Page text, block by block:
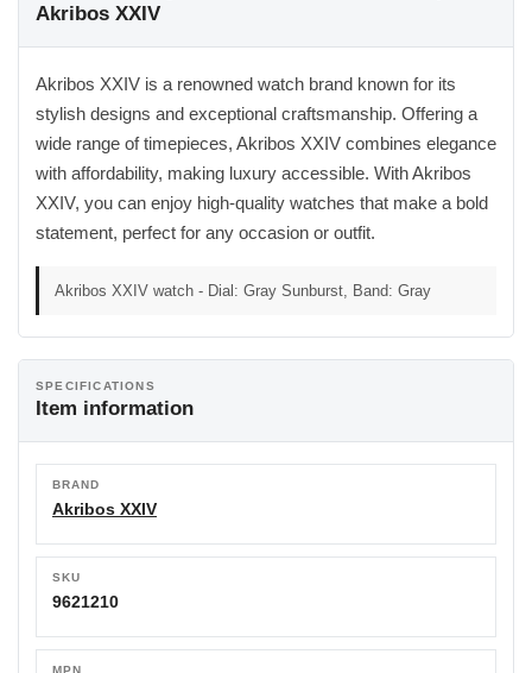
Akribos XXIV
Akribos XXIV is a renowned watch brand known for its
stylish designs and exceptional craftsmanship. Offering a
wide range of timepieces, Akribos XXIV combines elegance
with affordability, making luxury accessible. With Akribos
XXIV, you can enjoy high-quality watches that make a bold
statement, perfect for any occasion or outfit.
Akribos XXIV watch - Dial: Gray Sunburst, Band: Gray
SPECIFICATIONS
Item information
BRAND
Akribos XXIV
SKU
9621210
MPN